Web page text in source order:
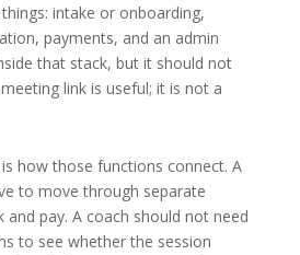
intake or onboarding,
payments, and an admin
that stack, but it should not
link is useful; it is not a
how those functions connect. A
to move through separate
pay. A coach should not need
to see whether the session